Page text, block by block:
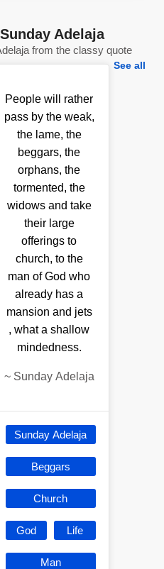
Adelaja
from the classy quote
See all
People will rather
pass by the weak,
the lame, the
beggars, the
orphans, the
tormented, the
widows and take
their large
offerings to
church, to the
man of God who
already has a
mansion and jets
, what a shallow
mindedness.
~ Sunday Adelaja
Sunday Adelaja
Beggars
Church
God Life
Man